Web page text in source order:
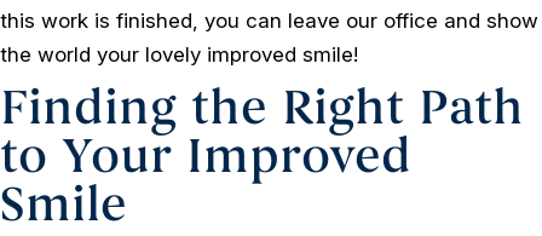
this work is finished, you can leave our office and show
the world your lovely improved smile!
Finding the Right Path
to Your Improved
Smile